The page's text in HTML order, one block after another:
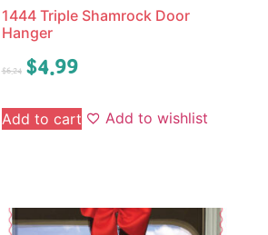
1444 Triple Shamrock Door
Hanger
$6.24 $4.99
Add to cart Add to wishlist